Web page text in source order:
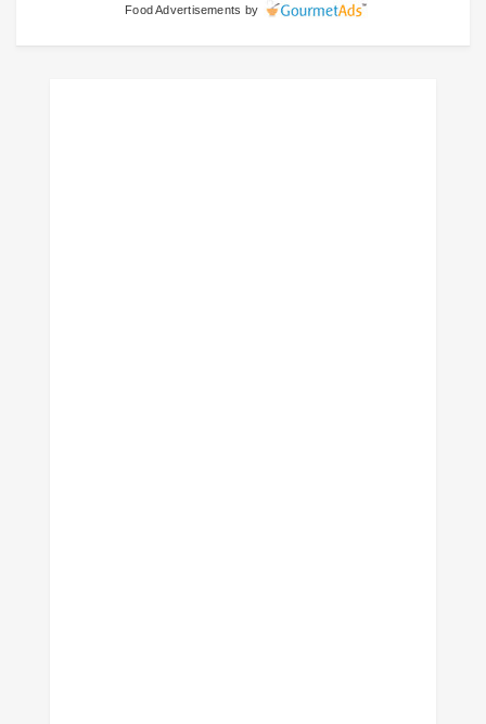
Food Advertisements by